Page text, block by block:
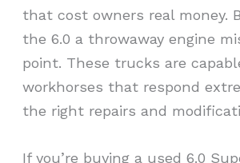
that cost owners real money.
the 6.0 a throwaway engine
point. These trucks are
workhorses that respond
the right repairs and
If you’re buying a used 6.0